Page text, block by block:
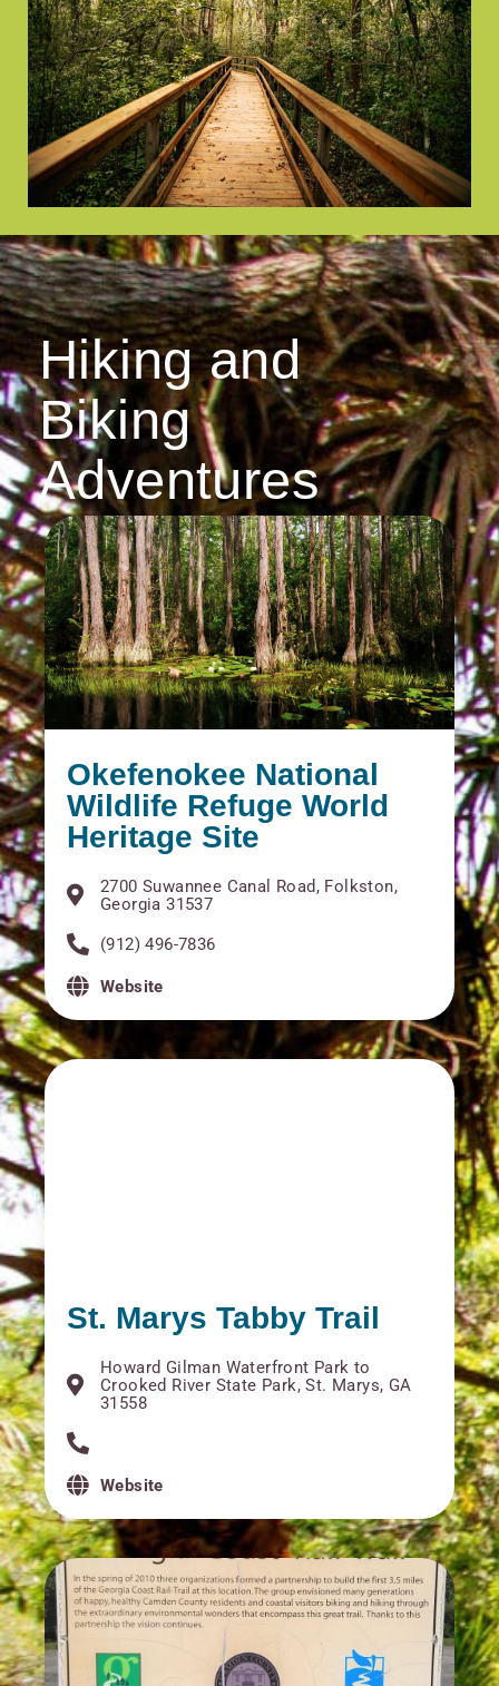
Hiking and
Biking
Adventures
Okefenokee National
Wildlife Refuge World
Heritage Site
2700 Suwannee Canal Road, Folkston,
Georgia 31537
(912) 496-7836
Website
St. Marys Tabby Trail
Howard Gilman Waterfront Park to
Crooked River State Park, St. Marys, GA
31558
Website